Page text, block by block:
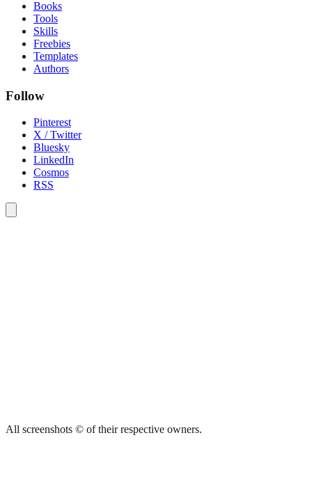
Books
Tools
Skills
Freebies
Templates
Authors
Follow
Pinterest
X / Twitter
Bluesky
LinkedIn
Cosmos
RSS
All screenshots © of their respective owners.